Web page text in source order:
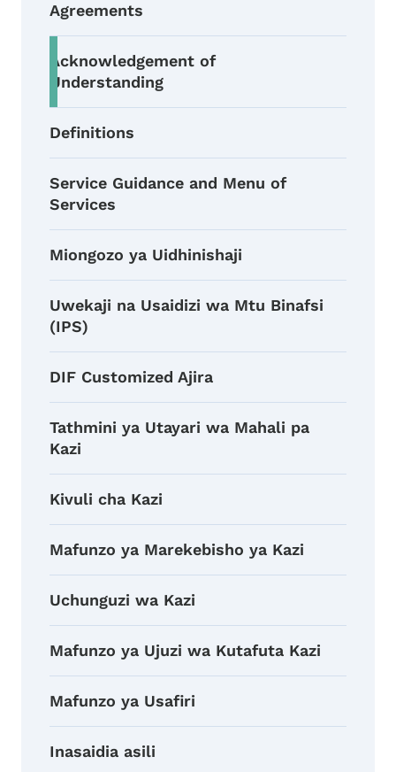
Agreements
Acknowledgement of
Understanding
Definitions
Service Guidance and Menu of
Services
Miongozo ya Uidhinishaji
Uwekaji na Usaidizi wa Mtu Binafsi
(IPS)
DIF Customized Ajira
Tathmini ya Utayari wa Mahali pa
Kazi
Kivuli cha Kazi
Mafunzo ya Marekebisho ya Kazi
Uchunguzi wa Kazi
Mafunzo ya Ujuzi wa Kutafuta Kazi
Mafunzo ya Usafiri
Inasaidia asili